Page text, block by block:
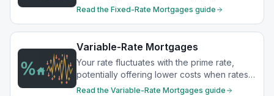
and protection from rate increases.
Read the Fixed-Rate Mortgages guide
Variable-Rate Mortgages
Your rate fluctuates with the prime rate,
potentially offering lower costs when rates
drop.
Read the Variable-Rate Mortgages guide